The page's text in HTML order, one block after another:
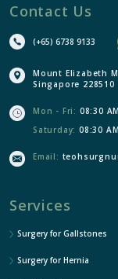
Contact Us
(+65) 6738 9133
Mount Elizabeth
Singapore 228510
Mon - Fri: 08:30
Saturday: 08:30
Email:
Services
Surgery for Gallstones
Surgery for Hernia